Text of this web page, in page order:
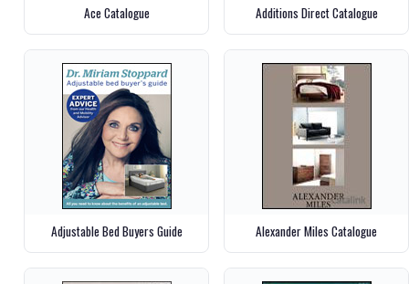
Ace Catalogue Additions Direct Catalogue
Adjustable Bed Buyers Guide Alexander Miles Catalogue